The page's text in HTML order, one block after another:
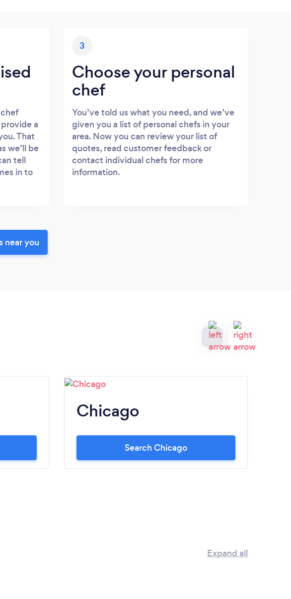
a
That
we’ll be
tell
in to
3
Choose your personal
chef
You’ve told us what you need, and we’ve
given you a list of personal chefs in your
area. Now you can review your list of
quotes, read customer feedback or
contact individual chefs for more
information.
near you
Chicago
Search Chicago
Expand all